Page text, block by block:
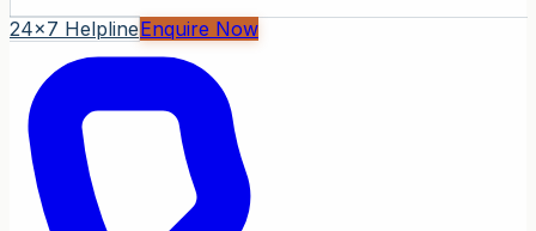
24x7 HelplineEnquire Now